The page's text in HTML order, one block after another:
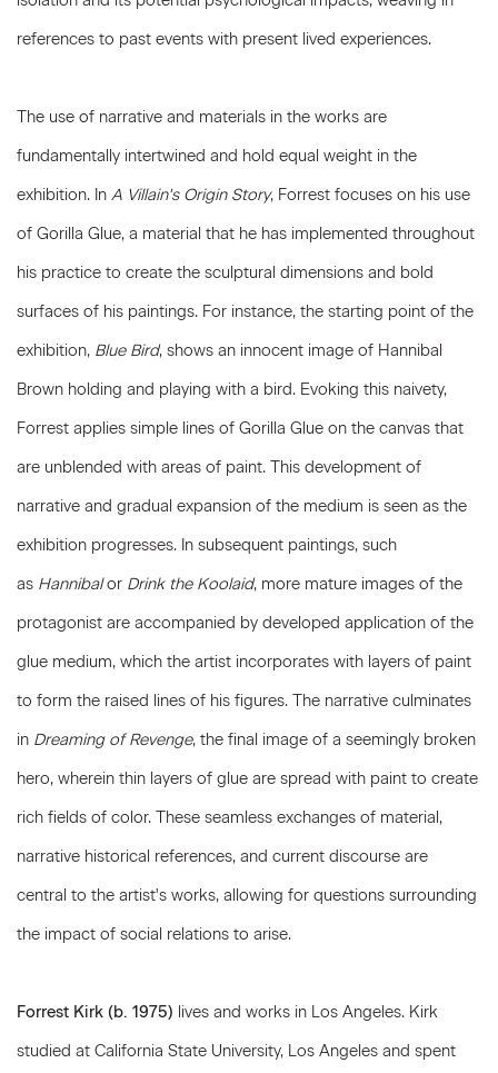
references to past events with present lived experiences.
The use of narrative and materials in the works are
fundamentally intertwined and hold equal weight in the
exhibition. In A Villain's Origin Story, Forrest focuses on his use
of Gorilla Glue, a material that he has implemented throughout
his practice to create the sculptural dimensions and bold
surfaces of his paintings. For instance, the starting point of the
exhibition, Blue Bird, shows an innocent image of Hannibal
Brown holding and playing with a bird. Evoking this naivety,
Forrest applies simple lines of Gorilla Glue on the canvas that
are unblended with areas of paint. This development of
narrative and gradual expansion of the medium is seen as the
exhibition progresses. In subsequent paintings, such
as Hannibalor Drink the Koolaid, more mature images of the
protagonist are accompanied by developed application of the
glue medium, which the artist incorporates with layers of paint
to form the raised lines of his figures. The narrative culminates
in Dreaming of Revenge, the final image of a seemingly broken
hero, wherein thin layers of glue are spread with paint to create
rich fields of color. These seamless exchanges of material,
narrative historical references, and current discourse are
central to the artist's works, allowing for questions surrounding
the impact of social relations to arise.
Forrest Kirk (b. 1975) lives and works in Los Angeles. Kirk
studied at California State University, Los Angeles and spent